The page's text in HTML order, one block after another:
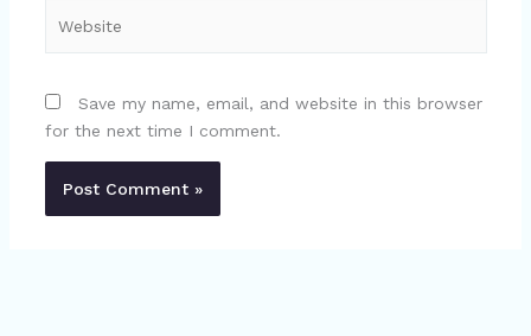
Save my name, email, and website in this browser
for the next time I comment.